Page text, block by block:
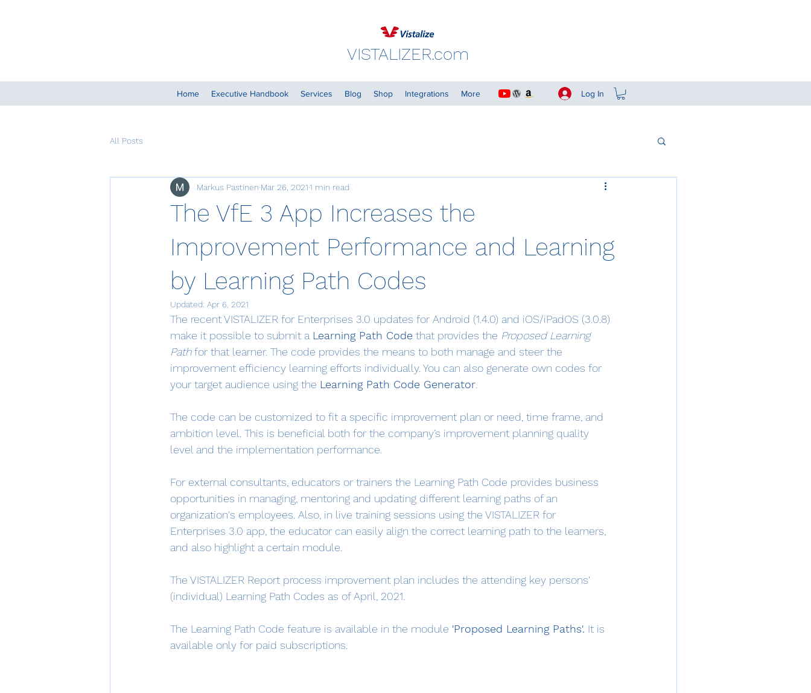
VISTALIZER.com
Home Executive Handbook Services Blog Shop Integrations More Log In
All Posts
The VfE 3 App Increases the
Improvement Performance and Learning
by Learning Path Codes
Markus Pastinen Mar 26, 20211 min read
Updated: Apr 6, 2021
The recent VISTALIZER for Enterprises 3.0 updates for Android (1.4.0) and iOS/iPadOS (3.0.8)
make it possible to submit a Learning Path Code that provides the Proposed Learning
Path for that learner. The code provides the means to both manage and steer the
improvement efficiency learning efforts individually. You can also generate own codes for
your target audience using the Learning Path Code Generator
The code can be customized to fit a specific improvement plan or need, time frame, and
ambition level. This is beneficial both for the company’s improvement planning quality
level and the implementation performance.
For external consultants, educators or trainers the Learning Path Code provides business
opportunities in managing, mentoring and updating different learning paths of an
organization's employees. Also, in live training sessions using the VISTALIZER for
Enterprises 3.0 app, the educator can easily align the correct learning path to the learners,
and also highlight a certain module.
The VISTALIZER Report process improvement plan includes the attending key persons'
(individual) Learning Path Codes as of April, 2021.
The Learning Path Code feature is available in the module 'Proposed Learning Paths'. It is
available only for paid subscriptions.